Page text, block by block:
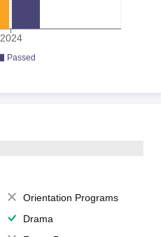
2024
Passed
Orientation Programs
Drama